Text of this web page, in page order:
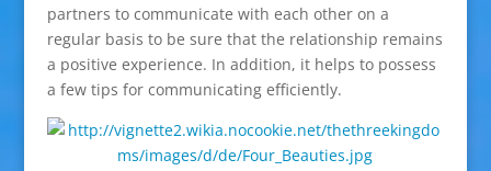
partners to communicate with each other on a
regular basis to be sure that the relationship remains
a positive experience. In addition, it helps to possess
a few tips for communicating efficiently.